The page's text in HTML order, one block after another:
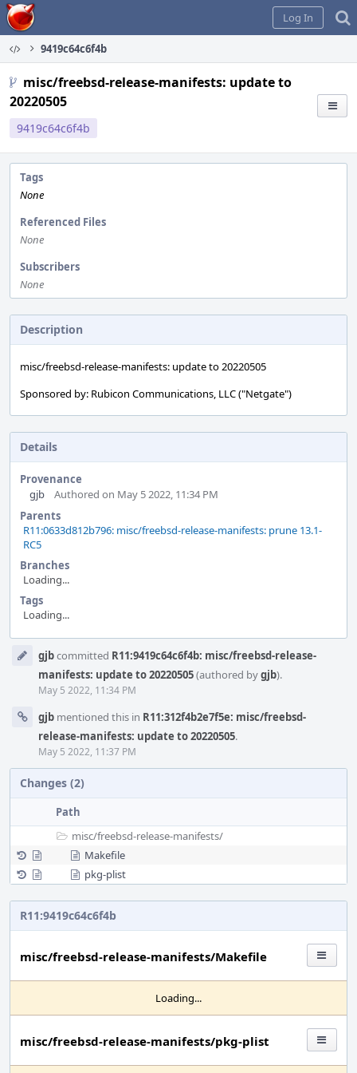
Home
Log In
9419c64c6f4b
misc/freebsd-release-manifests: update to
20220505
9419c64c6f4b
Tags
None
Referenced Files
None
Subscribers
None
Description
misc/freebsd-release-manifests: update to 20220505
Sponsored by: Rubicon Communications, LLC ("Netgate")
Details
Provenance
gjb
Authored on May 5 2022, 11:34 PM
Parents
R11:0633d812b796: misc/freebsd-release-manifests: prune 13.1-
RC5
Branches
Loading...
Tags
Loading...
Timeline
gjbcommitted R11:9419c64c6f4b: misc/freebsd-release-
manifests: update to 20220505(authored bygjb).
May 5 2022, 11:34 PM
gjb mentioned this in R11:312f4b2e7f5e: misc/freebsd-
release-manifests: update to 20220505.
May 5 2022, 11:37 PM
Changes (2)
Path
misc/freebsd-release-manifests/
Makefile
pkg-plist
R11:9419c64c6f4b
misc/freebsd-release-manifests/Makefile
Loading...
misc/freebsd-release-manifests/pkg-plist